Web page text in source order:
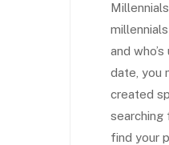
and
date, you
created
searching
find your